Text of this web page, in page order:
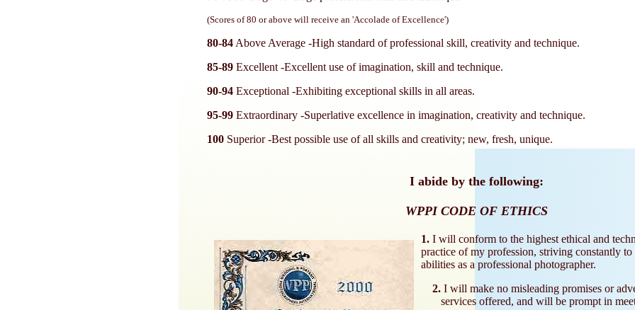
(Scores of 80 or above will receive an 'Accolade of Excellence')
80-84Above Average -High standard of professional skill, creativity and technique.
85-89 Excellent -Excellent use of imagination, skill and technique.
90-94 Exceptional -Exhibiting exceptional skills in all areas.
95-99 Extraordinary -Superlative excellence in imagination, creativity and technique.
100 Superior -Best possible use of all skills and creativity; new, fresh, unique.
I abide by the following:
WPPI CODE OF ETHICS
1. I will conform to the highest ethical and
practice of my profession, striving constantly
abilities as a professional photographer.
2.I will make no misleading promises or
services offered, and will be prompt in